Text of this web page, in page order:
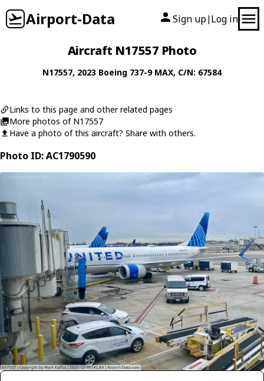
Airport-Data Sign up| Log in
Aircraft N17557 Photo
N17557, 2023 Boeing 737-9 MAX, C/N: 67584
Links to this page and other related pages
More photos of N17557
Have a photo of this aircraft? Share with others.
Photo ID: AC1790590